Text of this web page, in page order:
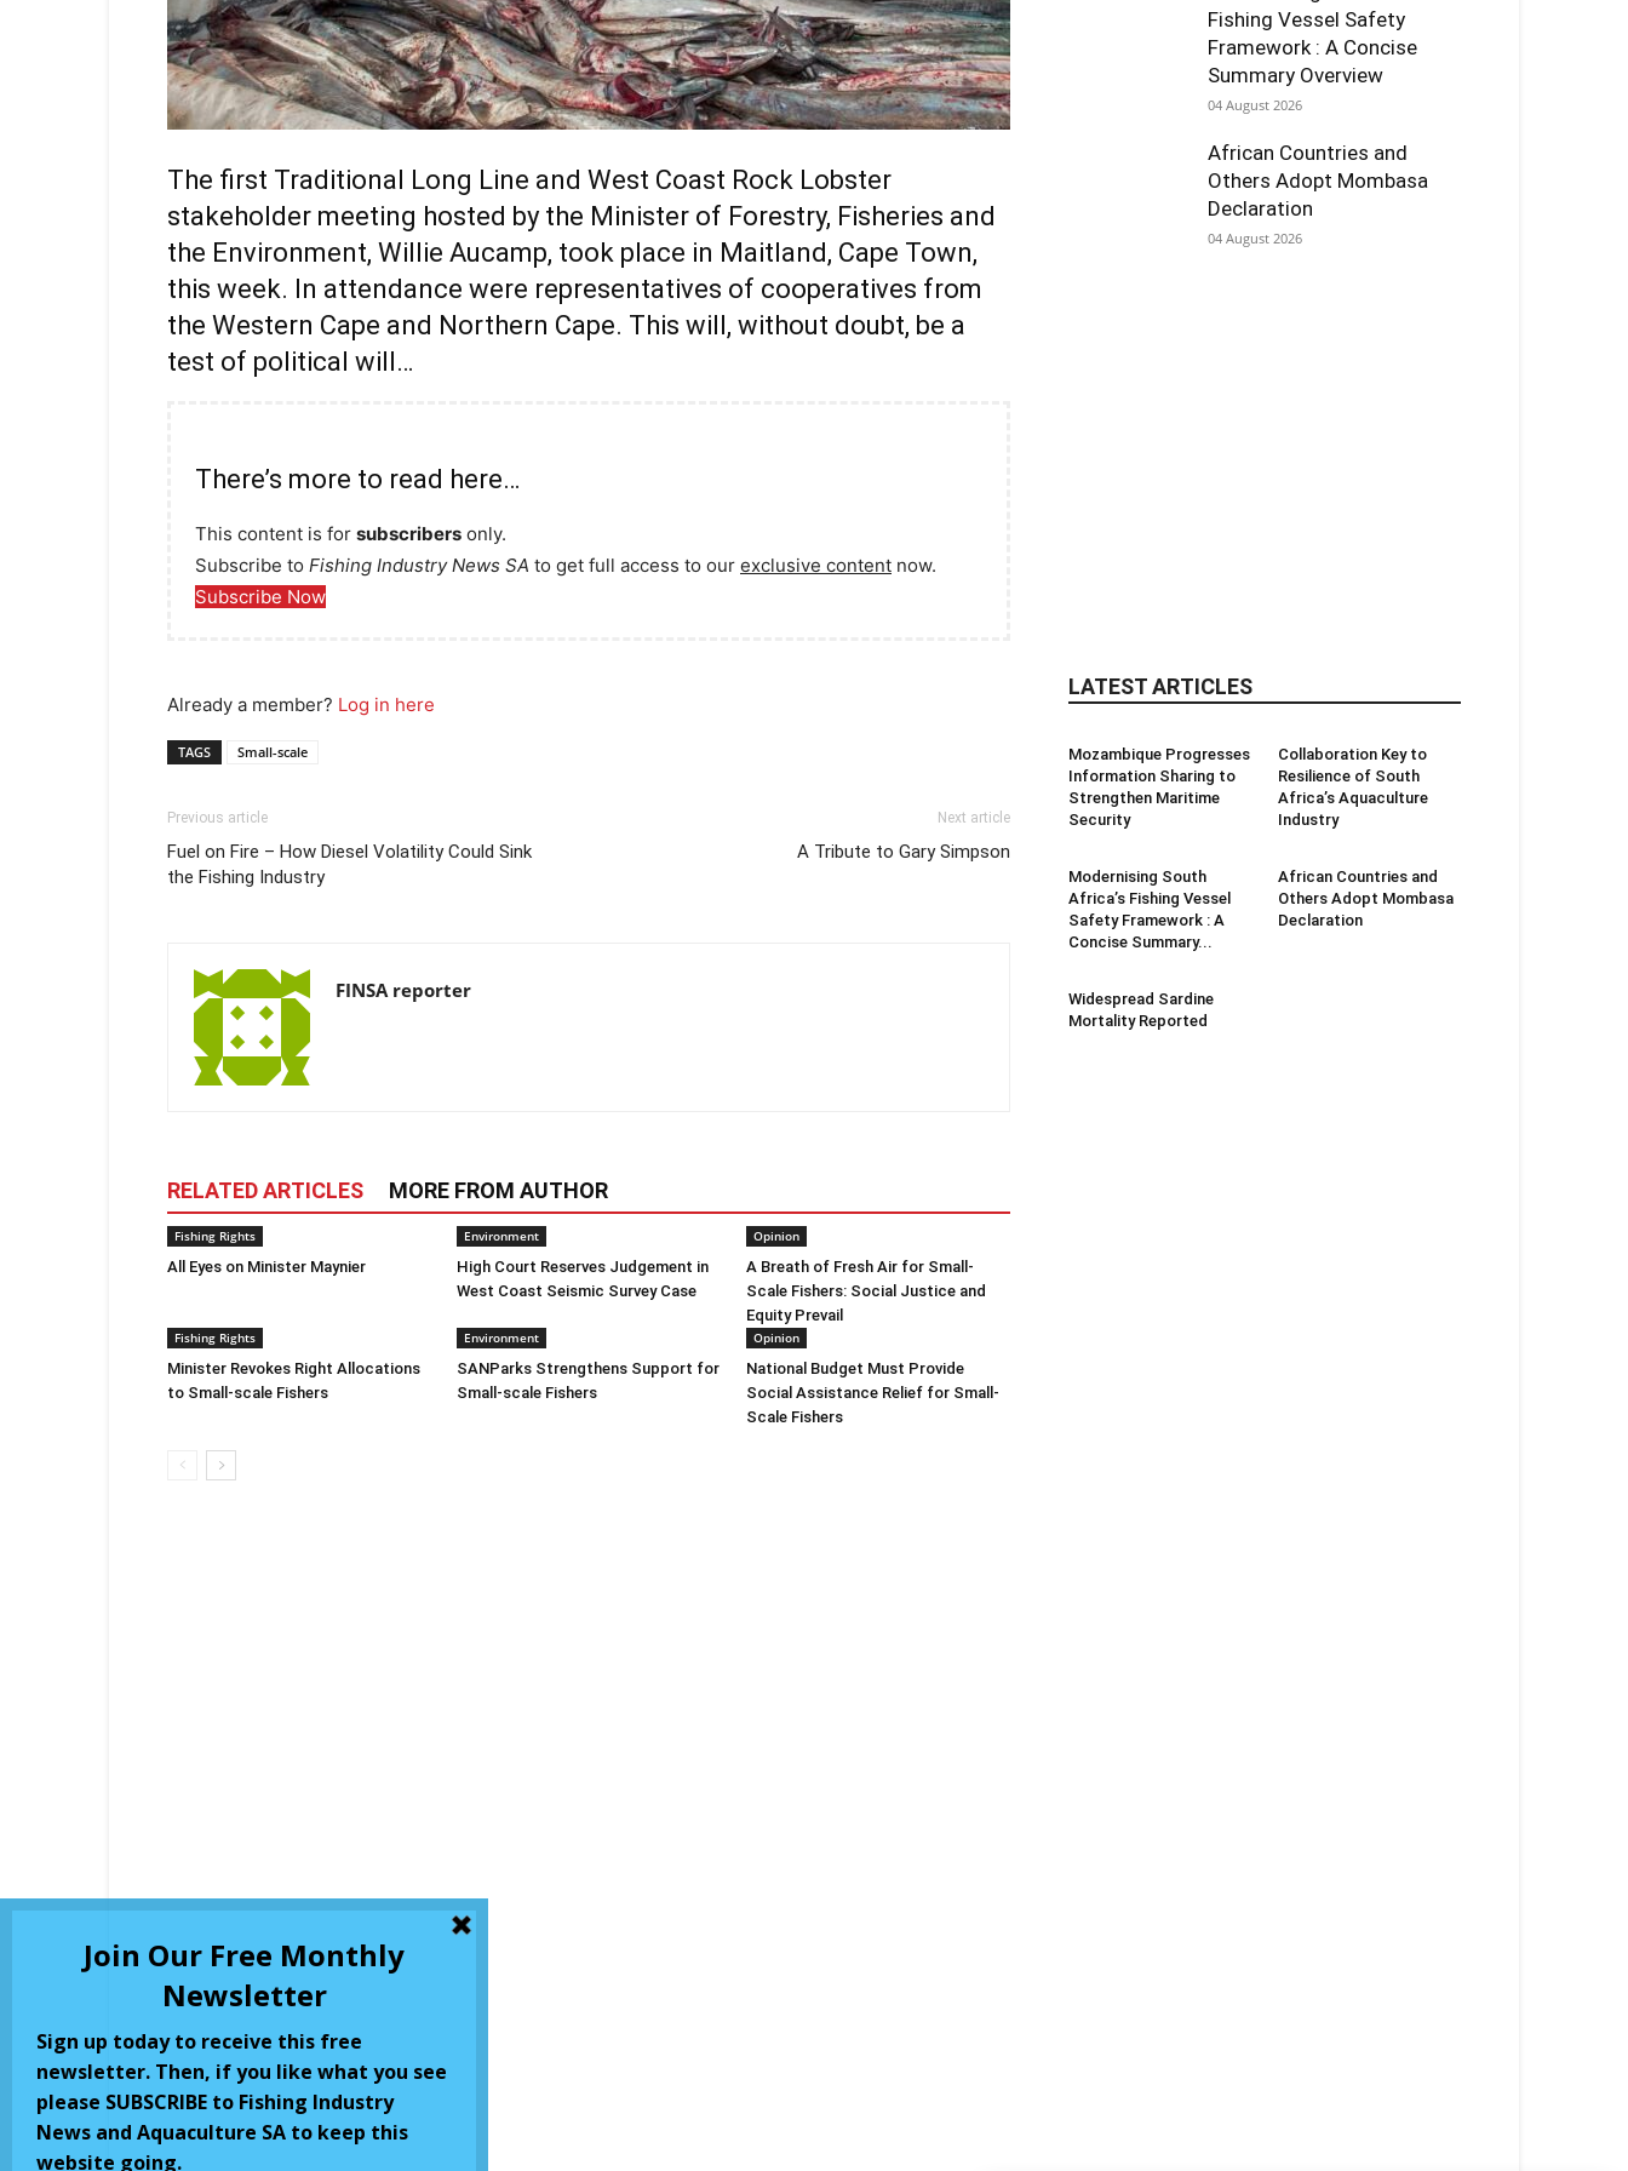
The first Traditional Long Line and West Coast Rock Lobster
stakeholder meeting hosted by the Minister of Forestry, Fisheries and
the Environment, Willie Aucamp, took place in Maitland, Cape Town,
this week. In attendance were representatives of cooperatives from
the Western Cape and Northern Cape. This will, without doubt, be a
test of political will…
There’s more to read here…
This content is for subscribers only.
Subscribe to Fishing Industry News SA to get full access to our exclusive content now.
Subscribe Now
Already a member? Log in here
TAGS Small-scale
Previous article
Fuel on Fire – How Diesel Volatility Could Sink
the Fishing Industry
Next article
A Tribute to Gary Simpson
FINSA reporter
RELATED ARTICLES MORE FROM AUTHOR
Fishing Rights
All Eyes on Minister Maynier
Environment
High Court Reserves Judgement in
West Coast Seismic Survey Case
Opinion
A Breath of Fresh Air for Small-
Scale Fishers: Social Justice and
Equity Prevail
Fishing Rights
Minister Revokes Right Allocations
to Small-scale Fishers
Environment
SANParks Strengthens Support for
Small-scale Fishers
Opinion
National Budget Must Provide
Social Assistance Relief for Small-
Scale Fishers
Fishing Vessel Safety
Framework : A Concise
Summary Overview
04 August 2026
African Countries and
Others Adopt Mombasa
Declaration
04 August 2026
LATEST ARTICLES
Mozambique Progresses
Information Sharing to
Strengthen Maritime
Security
Collaboration Key to
Resilience of South
Africa’s Aquaculture
Industry
Modernising South
Africa’s Fishing Vessel
Safety Framework : A
Concise Summary...
African Countries and
Others Adopt Mombasa
Declaration
Widespread Sardine
Mortality Reported